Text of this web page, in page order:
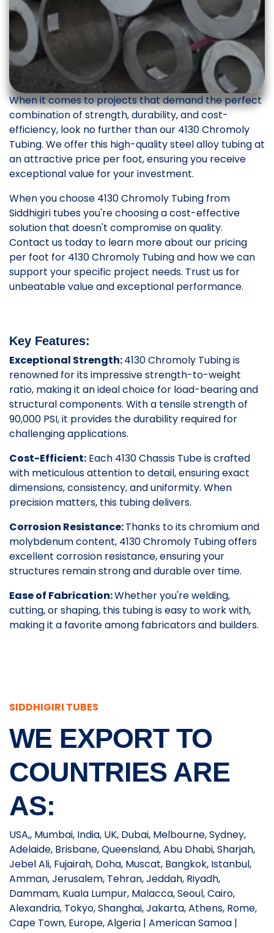
When it comes to projects that demand the perfect
combination of strength, durability, and cost-
efficiency, look no further than our 4130 Chromoly
Tubing. We offer this high-quality steel alloy tubing at
an attractive price per foot, ensuring you receive
exceptional value for your investment.
When you choose 4130 Chromoly Tubing from
Siddhigiri tubes you're choosing a cost-effective
solution that doesn't compromise on quality.
Contact us today to learn more about our pricing
per foot for 4130 Chromoly Tubing and how we can
support your specific project needs. Trust us for
unbeatable value and exceptional performance.
Key Features:
Exceptional Strength:4130 Chromoly Tubing is
renowned for its impressive strength-to-weight
ratio, making it an ideal choice for load-bearing and
structural components. With a tensile strength of
90,000 PSI, it provides the durability required for
challenging applications.
Cost-Efficient: Each 4130 Chassis Tube is crafted
with meticulous attention to detail, ensuring exact
dimensions, consistency, and uniformity. When
precision matters, this tubing delivers.
Corrosion Resistance:Thanks to its chromium and
molybdenum content, 4130 Chromoly Tubing offers
excellent corrosion resistance, ensuring your
structures remain strong and durable over time.
Ease of Fabrication:Whether you're welding,
cutting, or shaping, this tubing is easy to work with,
making it a favorite among fabricators and builders.
SIDDHIGIRI TUBES
WE EXPORT TO
COUNTRIES ARE
AS:
USA,, Mumbai, India, UK, Dubai, Melbourne, Sydney,
Adelaide, Brisbane, Queensland, Abu Dhabi, Sharjah,
Jebel Ali, Fujairah, Doha, Muscat, Bangkok, Istanbul,
Amman, Jerusalem, Tehran, Jeddah, Riyadh,
Dammam, Kuala Lumpur, Malacca, Seoul, Cairo,
Alexandria, Tokyo, Shanghai, Jakarta, Athens, Rome,
Cape Town, Europe, Algeria | American Samoa |